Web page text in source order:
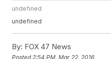
undefined
undefined
By: FOX 47 News
Posted 2:54 PM, Mar 22, 2016